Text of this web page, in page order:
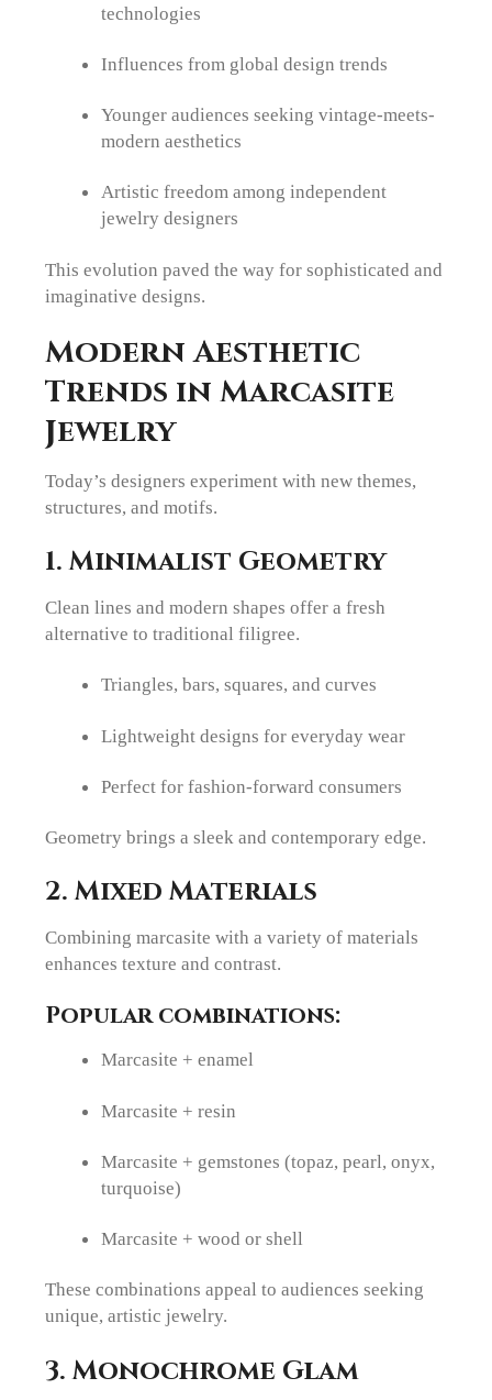
technologies
Influences from global design trends
Younger audiences seeking vintage-meets-
modern aesthetics
Artistic freedom among independent
jewelry designers
This evolution paved the way for sophisticated and
imaginative designs.
Modern Aesthetic
Trends in Marcasite
Jewelry
Today’s designers experiment with new themes,
structures, and motifs.
1. Minimalist Geometry
Clean lines and modern shapes offer a fresh
alternative to traditional filigree.
Triangles, bars, squares, and curves
Lightweight designs for everyday wear
Perfect for fashion-forward consumers
Geometry brings a sleek and contemporary edge.
2. Mixed Materials
Combining marcasite with a variety of materials
enhances texture and contrast.
Popular combinations:
Marcasite + enamel
Marcasite + resin
Marcasite + gemstones (topaz, pearl, onyx,
turquoise)
Marcasite + wood or shell
These combinations appeal to audiences seeking
unique, artistic jewelry.
3. Monochrome Glam